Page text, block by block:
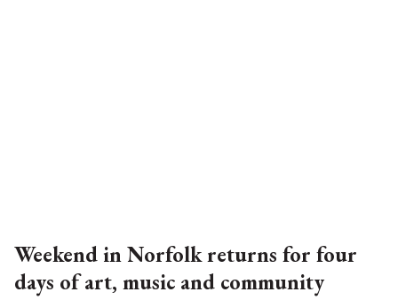
Weekend in Norfolk returns for four
days of art, music and community